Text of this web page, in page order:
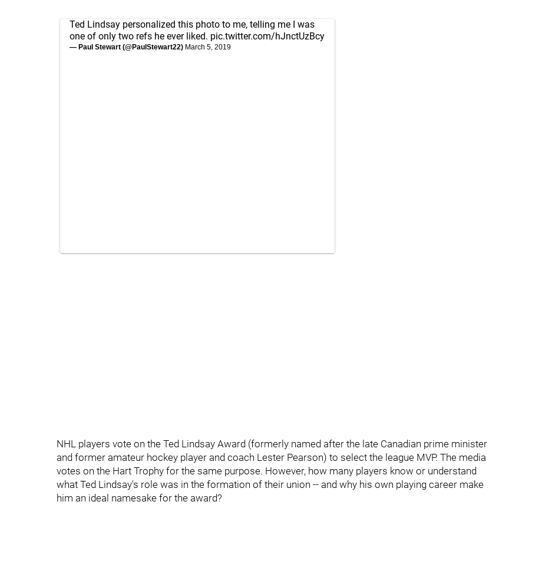
Ted Lindsay personalized this photo to me, telling me I was
one of only two refs he ever liked. pic.twitter.com/hJnctUzBcy
— Paul Stewart (@PaulStewart22) March 5, 2019
NHL players vote on the Ted Lindsay Award (formerly named after the late Canadian prime minister
and former amateur hockey player and coach Lester Pearson) to select the league MVP. The media
votes on the Hart Trophy for the same purpose. However, how many players know or understand
what Ted Lindsay's role was in the formation of their union -- and why his own playing career make
him an ideal namesake for the award?